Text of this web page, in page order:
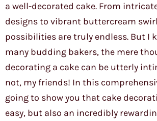
a well-decorated cake. From
designs to vibrant buttercream
possibilities are truly endless. But I
many budding bakers, the mere
decorating a cake can be utterly
not, my friends! In this
going to show you that cake
easy, but also an incredibly